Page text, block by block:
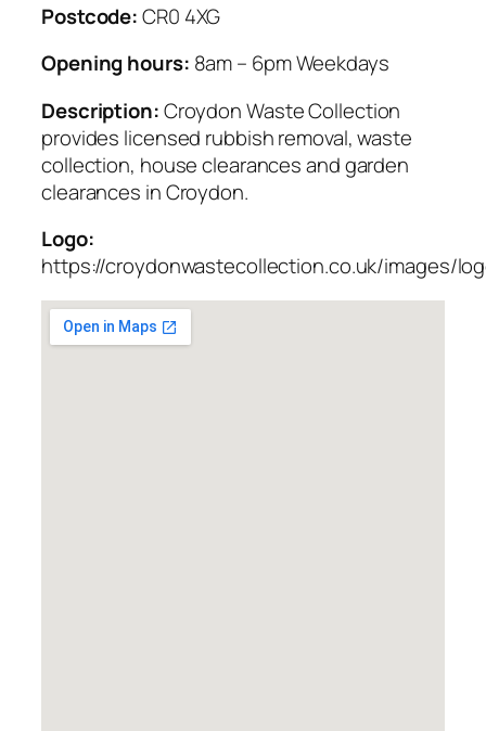
Postcode:CR0 4XG
Opening hours: 8am – 6pm Weekdays
Description:Croydon Waste Collection
provides licensed rubbish removal, waste
collection, house clearances and garden
clearances in Croydon.
Logo:
https://croydonwastecollection.co.uk/images/